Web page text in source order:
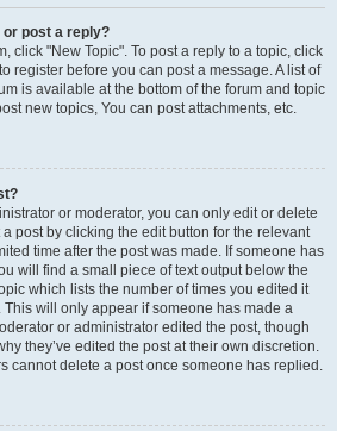
or post a reply?
click "New Topic". To post a reply to a topic, click
register before you can post a message. A list of
is available at the bottom of the forum and topic
new topics, You can post attachments, etc.
or moderator, you can only edit or delete
post by clicking the edit button for the relevant
time after the post was made. If someone has
will find a small piece of text output below the
which lists the number of times you edited it
will only appear if someone has made a
or administrator edited the post, though
they’ve edited the post at their own discretion.
cannot delete a post once someone has replied.